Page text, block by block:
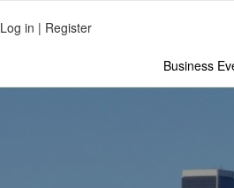
Log in | Register
Business